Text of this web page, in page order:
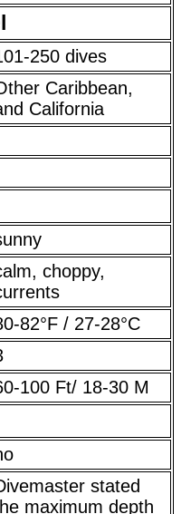
250 dives
Caribbean,
California
choppy,
82°F / 27-28°C
100 Ft/ 18-30 M
stated
maximum depth